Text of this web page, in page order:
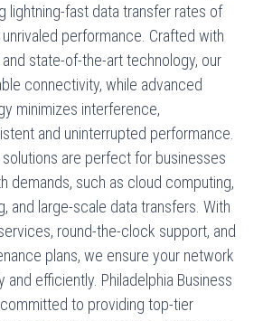
lightning-fast data transfer rates of
performance. Crafted with
state-of-the-art technology, our
connectivity, while advanced
minimizes interference,
and uninterrupted performance.
solutions are perfect for businesses
demands, such as cloud computing,
and large-scale data transfers. With
round-the-clock support, and
plans, we ensure your network
efficiently. Philadelphia Business
to providing top-tier